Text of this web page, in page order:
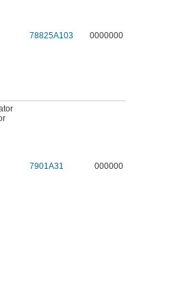
78825A103 0000000
7901A31 000000